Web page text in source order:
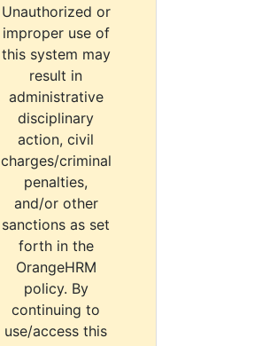
Unauthorized or
improper use of
this system may
result in
administrative
disciplinary
action, civil
charges/criminal
penalties,
and/or other
sanctions as set
forth in the
OrangeHRM
policy. By
continuing to
use/access this